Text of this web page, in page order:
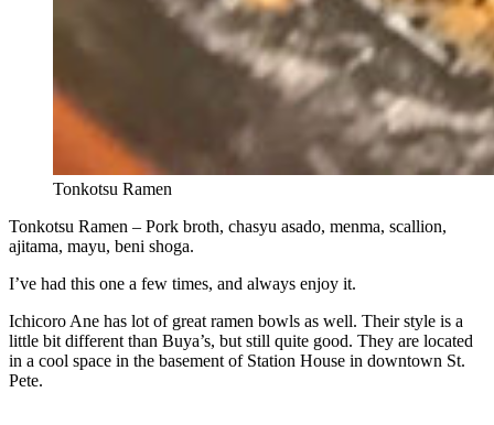
Tonkotsu Ramen
Tonkotsu Ramen – Pork broth, chasyu asado, menma, scallion,
ajitama, mayu, beni shoga.
I’ve had this one a few times, and always enjoy it.
Ichicoro Ane has lot of great ramen bowls as well. Their style is a
little bit different than Buya’s, but still quite good. They are located
in a cool space in the basement of Station House in downtown St.
Pete.